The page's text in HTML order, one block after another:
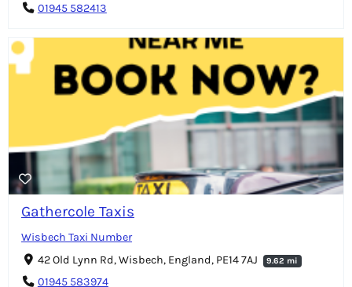
01945 582413
Gathercole Taxis
Wisbech Taxi Number
42 Old Lynn Rd, Wisbech, England, PE14 7AJ
9.62 mi
01945 583974